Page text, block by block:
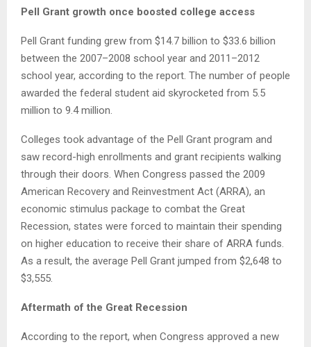
Pell Grant growth once boosted college access
Pell Grant funding grew from $14.7 billion to $33.6 billion
between the 2007–2008 school year and 2011–2012
school year, according to the report. The number of people
awarded the federal student aid skyrocketed from 5.5
million to 9.4 million.
Colleges took advantage of the Pell Grant program and
saw record-high enrollments and grant recipients walking
through their doors. When Congress passed the 2009
American Recovery and Reinvestment Act (ARRA), an
economic stimulus package to combat the Great
Recession, states were forced to maintain their spending
on higher education to receive their share of ARRA funds.
As a result, the average Pell Grant jumped from $2,648 to
$3,555.
Aftermath of the Great Recession
According to the report, when Congress approved a new